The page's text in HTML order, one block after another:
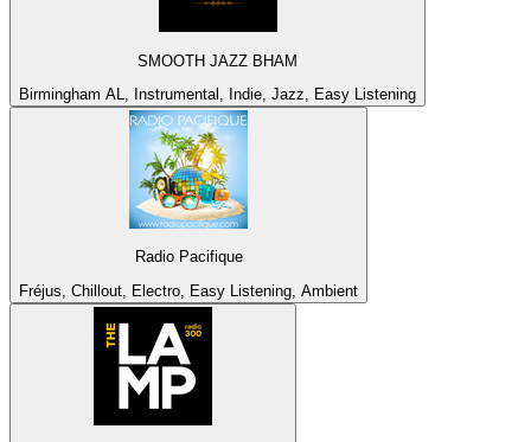
SMOOTH JAZZ BHAM
Birmingham AL, Instrumental, Indie, Jazz, Easy Listening
Radio Pacifique
Fréjus, Chillout, Electro, Easy Listening, Ambient